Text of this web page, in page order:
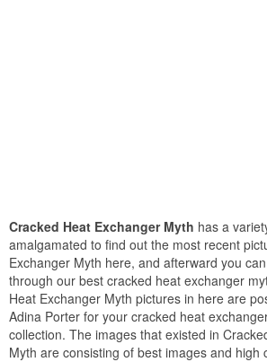
Cracked Heat Exchanger Myth has a
amalgamated to find out the most recent
Exchanger Myth here, and afterward you
through our best cracked heat exchanger
Heat Exchanger Myth pictures in here are
Adina Porter for your cracked heat
collection. The images that existed in
Myth are consisting of best images and high